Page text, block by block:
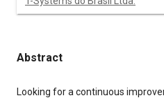
Abstract
Content
Looking for a continuous